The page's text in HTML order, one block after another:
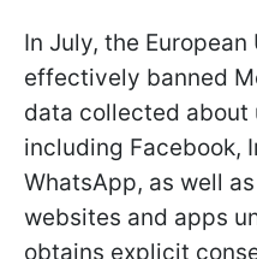
In July, the
effectively banned
data collected about
including Facebook,
WhatsApp, as well
websites and apps
obtains explicit